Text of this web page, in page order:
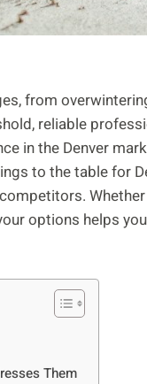
from
reliable
in the Denver
to the table for
options helps
Them